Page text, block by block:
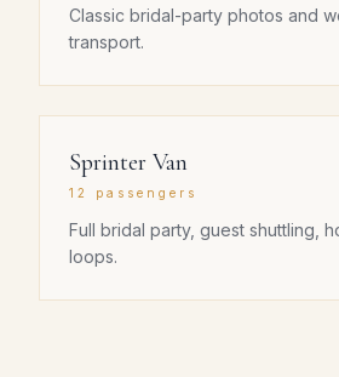
Classic bridal-party photos and
transport.
Sprinter Van
12 passengers
Full bridal party, guest shuttling,
loops.